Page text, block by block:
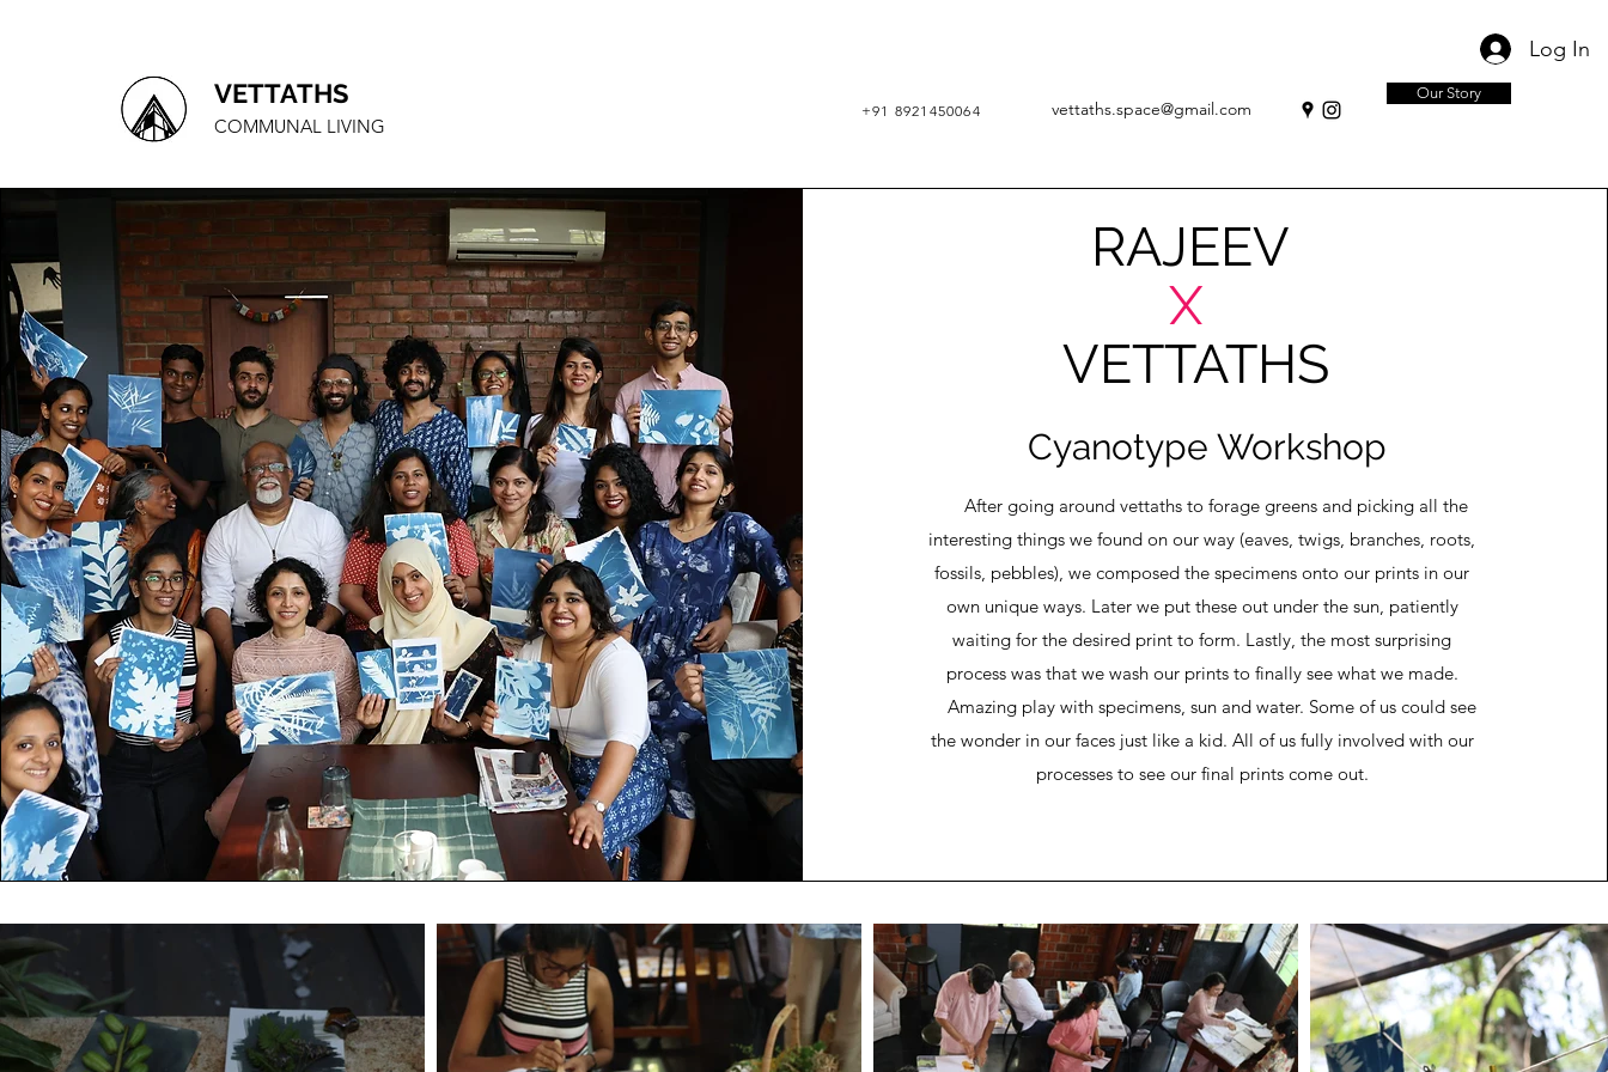
Log In
VETTATHS
COMMUNAL LIVING
+91 8921450064 vettaths.space@gmail.com
Our Story
RAJEEV
X
VETTATHS
Cyanotype Workshop
After going around vettaths to forage greens and picking all the
interesting things we found on our way (eaves, twigs, branches, roots,
fossils, pebbles), we composed the specimens onto our prints in our
own unique ways. Later we put these out under the sun, patiently
waiting for the desired print to form. Lastly, the most surprising
process was that we wash our prints to finally see what we made.
Amazing play with specimens, sun and water. Some of us could see
the wonder in our faces just like a kid. All of us fully involved with our
processes to see our final prints come out.